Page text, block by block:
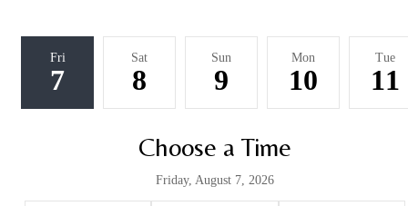
Fri
7
Sat
8
Sun
9
Mon
10
Tue
11
Choose a Time
Friday, August 7, 2026